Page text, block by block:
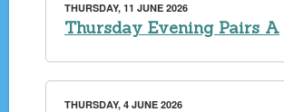
THURSDAY, 11 JUNE 2026
Thursday Evening Pairs A
THURSDAY, 4 JUNE 2026